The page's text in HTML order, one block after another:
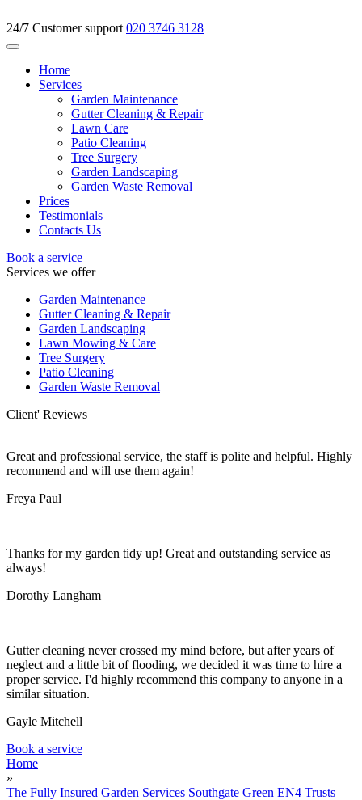
24/7 Customer support 020 3746 3128
Home
Services
Garden Maintenance
Gutter Cleaning & Repair
Lawn Care
Patio Cleaning
Tree Surgery
Garden Landscaping
Garden Waste Removal
Prices
Testimonials
Contacts Us
Book a service
Services we offer
Garden Maintenance
Gutter Cleaning & Repair
Garden Landscaping
Lawn Mowing & Care
Tree Surgery
Patio Cleaning
Garden Waste Removal
Client' Reviews
Great and professional service, the staff is polite and helpful. Highly
recommend and will use them again!
Freya Paul
Thanks for my garden tidy up! Great and outstanding service as
always!
Dorothy Langham
Gutter cleaning never crossed my mind before, but after years of
neglect and a little bit of flooding, we decided it was time to hire a
proper service. I'd highly recommend this company to anyone in a
similar situation.
Gayle Mitchell
Book a service
Home
»
The Fully Insured Garden Services Southgate Green EN4 Trusts